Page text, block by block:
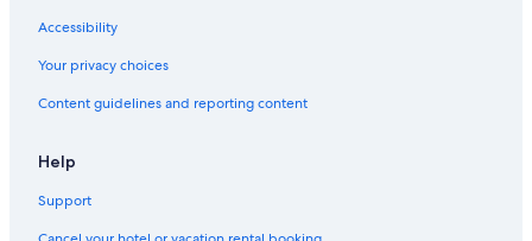
Palma de Mallorca Hotels
All-Inclusive Resorts in Santa Cruz de Tenerife
Accessibility
Your privacy choices
Content guidelines and reporting content
Help
Support